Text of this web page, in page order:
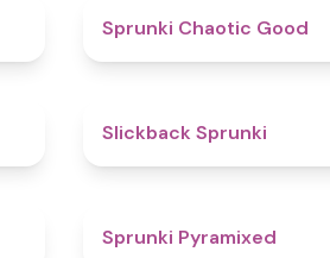
Sprunki Chaotic Good
Slickback Sprunki
Sprunki Pyramixed